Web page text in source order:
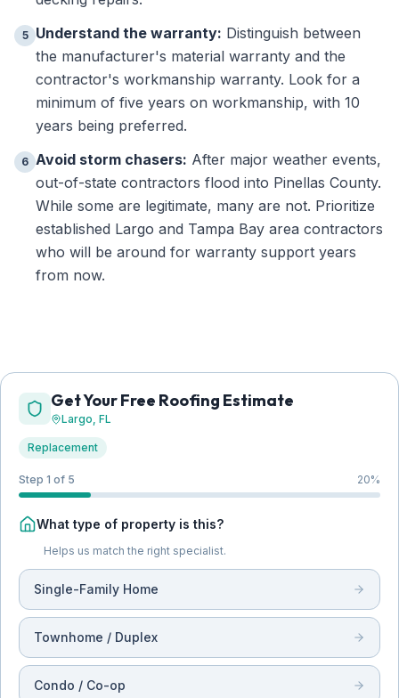
5 Understand the warranty: Distinguish between
the manufacturer's material warranty and the
contractor's workmanship warranty. Look for a
minimum of five years on workmanship, with 10
years being preferred.
6 Avoid storm chasers: After major weather events,
out-of-state contractors flood into Pinellas County.
While some are legitimate, many are not. Prioritize
established Largo and Tampa Bay area contractors
who will be around for warranty support years
from now.
Get Your Free Roofing Estimate
Largo, FL
Replacement
Step 1 of 5 20%
What type of property is this?
Helps us match the right specialist.
Single-Family Home
Townhome / Duplex
Condo / Co-op